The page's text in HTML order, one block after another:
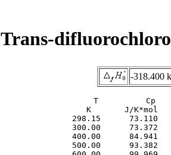
Trans-
-318.400
T          Cp
K       J/K*mol
298.15      73.110
300.00      73.372
400.00      84.941
500.00      93.382